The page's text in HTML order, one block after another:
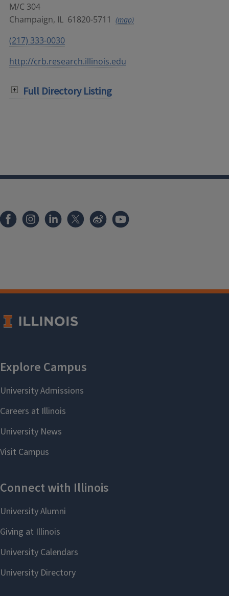
M/C 304
Champaign, IL 61820-5711 (map)
(217) 333-0030
http://crb.research.illinois.edu
Full Directory Listing